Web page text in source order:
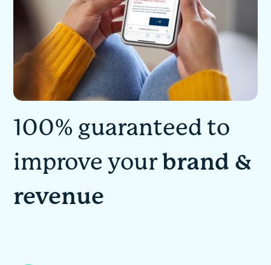
100% guaranteed to
improve yourbrand &
revenue